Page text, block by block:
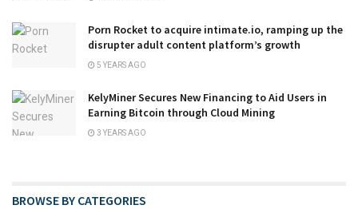
Porn Rocket to acquire intimate.io, ramping up the
disrupter adult content platform’s growth
5 YEARS AGO
KelyMiner Secures New Financing to Aid Users in
Earning Bitcoin through Cloud Mining
3 YEARS AGO
BROWSE BY CATEGORIES